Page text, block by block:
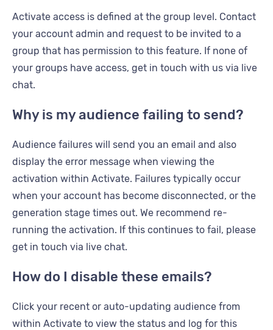
Activate access is defined at the group level. Contact
your account admin and request to be invited to a
group that has permission to this feature. If none of
your groups have access, get in touch with us via live
chat.
Why is my audience failing to send?
Audience failures will send you an email and also
display the error message when viewing the
activation within Activate. Failures typically occur
when your account has become disconnected, or the
generation stage times out. We recommend re-
running the activation. If this continues to fail, please
get in touch via live chat.
How do I disable these emails?
Click your recent or auto-updating audience from
within Activate to view the status and log for this